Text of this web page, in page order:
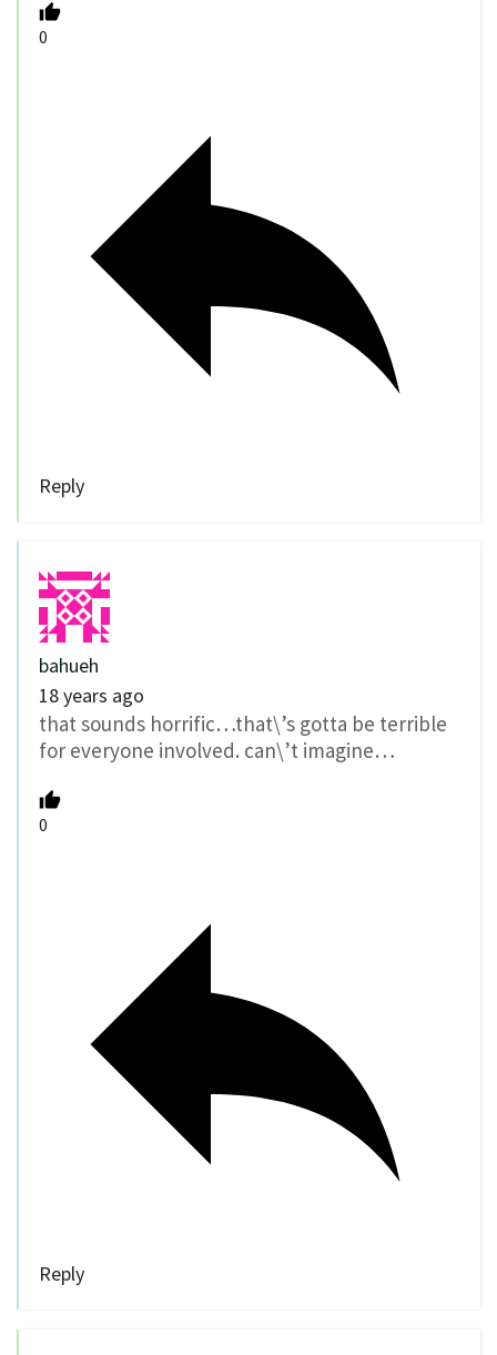
0
Reply
bahueh
18 years ago
that sounds horrific…that\’s gotta be terrible
for everyone involved. can\’t imagine…
0
Reply